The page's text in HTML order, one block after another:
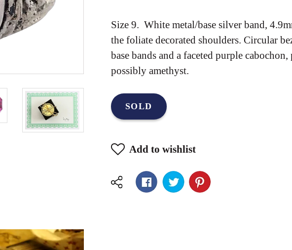
Size 9. White metal/base silver band,
the foliate decorated shoulders. Circular
base bands and a faceted purple
possibly amethyst.
SOLD
Add to wishlist